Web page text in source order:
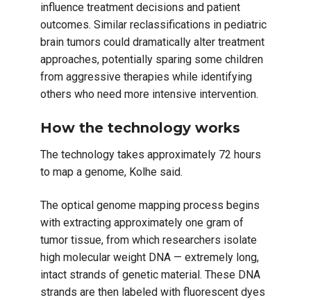
influence treatment decisions and patient
outcomes. Similar reclassifications in pediatric
brain tumors could dramatically alter treatment
approaches, potentially sparing some children
from aggressive therapies while identifying
others who need more intensive intervention.
How the technology works
The technology takes approximately 72 hours
to map a genome, Kolhe said.
The optical genome mapping process begins
with extracting approximately one gram of
tumor tissue, from which researchers isolate
high molecular weight DNA — extremely long,
intact strands of genetic material. These DNA
strands are then labeled with fluorescent dyes